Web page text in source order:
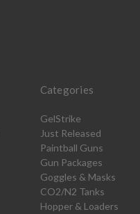
Categories
GelStrike
Just Released
Paintball Guns
Gun Packages
Goggles & Masks
CO2/N2 Tanks
Hopper & Loaders